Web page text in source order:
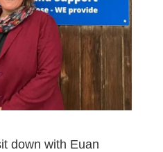
down with Euan